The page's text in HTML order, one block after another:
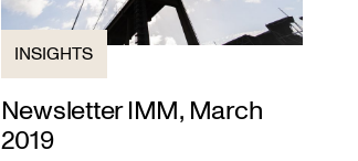
INSIGHTS
Newsletter IMM, March
2019